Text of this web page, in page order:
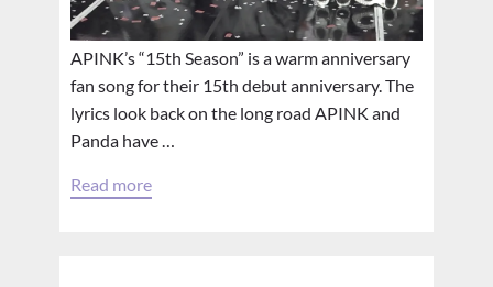
APINK’s “15th Season” is a warm anniversary
fan song for their 15th debut anniversary. The
lyrics look back on the long road APINK and
Panda have …
Read more